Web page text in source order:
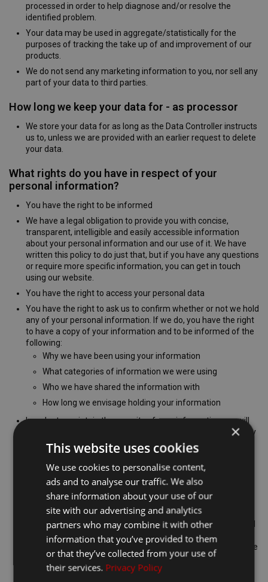
processed in order to help diagnose and/or resolve the
identified problem.
Your data may be used in aggregate/statistically for the
purposes of tracking the take up of and improvement of our
products.
We do not send any marketing information to you, nor sell any
part of your data to third parties.
How long we keep your data for - as processor
We store your data for as long as the Data Controller instructs
us to, unless we are provided with an earlier request to delete
your data.
What rights do you have in respect of your
personal information?
You have the right to be informed
We have a legal obligation to provide you with concise,
transparent, intelligible and easily accessible information
about your personal information and our use of it. We have
written this policy to do just that, but if you have any questions
or require more specific information, you can get in touch
using our website.
You have the right to access your personal data
You have the right to ask us to confirm whether or not we hold
any of your personal information. If we do, you have the right
to have a copy of your information and to be informed of the
following:
Why we have been using your information
What categories of information we were using
Who we have shared the information with
How long we envisage holding your information
In order to maintain the security of your information, we will
have to verify your identity before we provide you with a copy
of the information we hold.
will be provided free of charge, if you require further copies
we may charge an administrative fee to cover our costs.
You have the right to correct any inaccurate or incomplete
personal data
Where you have requested a copy of the information we hold
about you, you may notice that there are inaccuracies in the
records, or that certain parts are incomplete. If this is the case
you can contact us so that we can correct our records.
You have the right to be forgotten
×
This website uses cookies
We use cookies to personalise content,
ads and to analyse our traffic. We also
share information about your use of our
site with our advertising and analytics
partners who may combine it with other
information that you’ve provided to them
or that they’ve collected from your use of
their services. Privacy Policy